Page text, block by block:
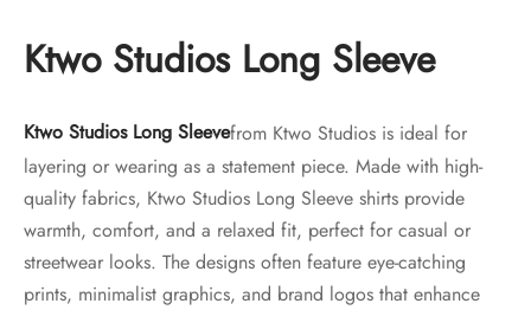
Ktwo Studios Long Sleeve
Ktwo Studios Long Sleevefrom Ktwo Studios is ideal for
layering or wearing as a statement piece. Made with high-
quality fabrics, Ktwo Studios Long Sleeve shirts provide
warmth, comfort, and a relaxed fit, perfect for casual or
streetwear looks. The designs often feature eye-catching
prints, minimalist graphics, and brand logos that enhance